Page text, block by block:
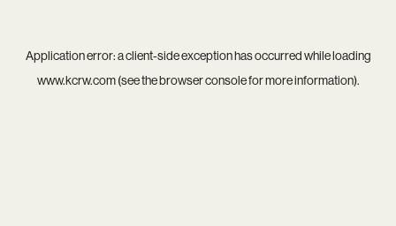
Application error: aclient-side exception has occurred while loading
www.kcrw.com(see thebrowser consolefor more information).